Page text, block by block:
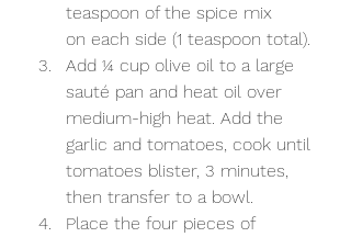
teaspoon of the spice mix
on each side (1 teaspoon total).
Add ¼ cup olive oil to a large
sauté pan and heat oil over
medium-high heat. Add the
garlic and tomatoes, cook until
tomatoes blister, 3 minutes,
then transfer to a bowl.
Place the four pieces of